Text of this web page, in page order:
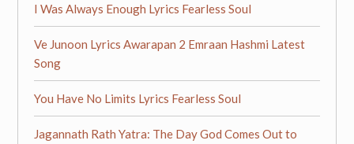
I Was Always Enough Lyrics Fearless Soul
Ve Junoon Lyrics Awarapan 2 Emraan Hashmi Latest
Song
You Have No Limits Lyrics Fearless Soul
Jagannath Rath Yatra: The Day God Comes Out to